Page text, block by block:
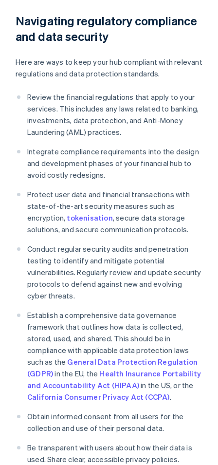
Navigating regulatory compliance
and data security
Here are ways to keep your hub compliant with relevant
regulations and data protection standards.
Review the financial regulations that apply to your
services. This includes any laws related to banking,
investments, data protection, and Anti-Money
Laundering (AML) practices.
Integrate compliance requirements into the design
and development phases of your financial hub to
avoid costly redesigns.
Protect user data and financial transactions with
state-of-the-art security measures such as
encryption, tokenisation, secure data storage
solutions, and secure communication protocols.
Conduct regular security audits and penetration
testing to identify and mitigate potential
vulnerabilities. Regularly review and update security
protocols to defend against new and evolving
cyber threats.
Establish a comprehensive data governance
framework that outlines how data is collected,
stored, used, and shared. This should be in
compliance with applicable data protection laws
such as the General Data Protection Regulation
(GDPR)in the EU, the Health Insurance Portability
and Accountability Act (HIPAA)in the US, or the
California Consumer Privacy Act (CCPA).
Obtain informed consent from all users for the
collection and use of their personal data.
Be transparent with users about how their data is
used. Share clear, accessible privacy policies.